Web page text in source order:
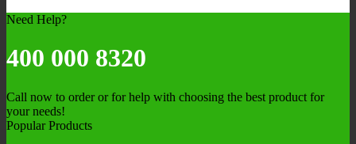
Need Help?
400 000 8320
Call now to order or for help with choosing the best product for
your needs!
Popular Products